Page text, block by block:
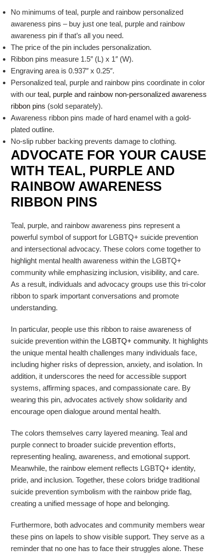
No minimums of teal, purple and rainbow personalized
awareness pins – buy just one teal, purple and rainbow
awareness pin if that’s all you need.
The price of the pin includes personalization.
Ribbon pins measure 1.5″ (L) x 1″ (W).
Engraving area is 0.937″ x 0.25″.
Personalized teal, purple and rainbow pins coordinate in color
with our teal, purple and rainbow non-personalized awareness
ribbon pins (sold separately).
Awareness ribbon pins made of hard enamel with a gold-
plated outline.
No-slip rubber backing prevents damage to clothing.
ADVOCATE FOR YOUR CAUSE
WITH TEAL, PURPLE AND
RAINBOW AWARENESS
RIBBON PINS
Teal, purple, and rainbow awareness pins represent a
powerful symbol of support for LGBTQ+ suicide prevention
and intersectional advocacy. These colors come together to
highlight mental health awareness within the LGBTQ+
communitywhile emphasizing inclusion, visibility, and care.
As a result, individuals and advocacy groups use this tri-color
ribbon to spark important conversations and promote
understanding.
In particular, people use this ribbon to raise awareness of
suicide prevention within the LGBTQ+ community. It highlights
the unique mental health challenges many individuals face,
including higher risks of depression, anxiety, and isolation. In
addition, it underscores the need for accessible support
systems, affirming spaces, and compassionate care. By
wearing this pin, advocates actively show solidarity and
encourage open dialogue around mental health.
The colors themselves carry layered meaning. Teal and
purple connect to broader suicide prevention efforts,
representing healing, awareness, and emotional support.
Meanwhile, the rainbow element reflects LGBTQ+ identity,
pride, and inclusion. Together, these colors bridge traditional
suicide prevention symbolism with the rainbow pride flag,
creating a unified message of hope and belonging.
Furthermore, both advocates and community members wear
these pins on lapels to show visible support. They serve as a
reminder that no one has to face their struggles alone. These